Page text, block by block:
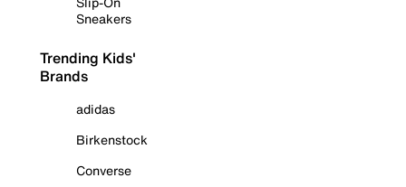
Sneakers
Trending Kids'
Brands
adidas
Birkenstock
Converse